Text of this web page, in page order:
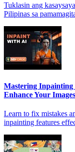
Tuklasin ang
Pilipinas sa
Mastering Inpainting
Enhance Your Images
Learn to fix mistakes
inpainting features